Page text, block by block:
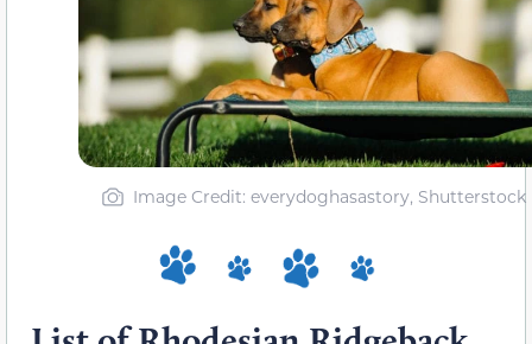
Image Credit: everydoghasastory, Shutterstock